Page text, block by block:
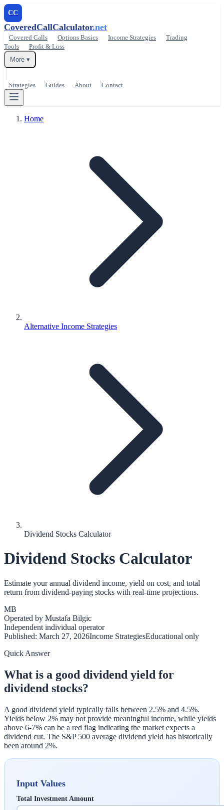
CC
CoveredCallCalculator.net
Covered Calls Options Basics Income Strategies
Trading
Tools
Profit & Loss
More ▾
Strategies Guides About Contact
Home
Alternative Income Strategies
Dividend Stocks Calculator
Dividend Stocks Calculator
Estimate your annual dividend income, yield on cost, and total
return from dividend-paying stocks with real-time projections.
MB
Operated by Mustafa Bilgic
Independent individual operator
Published: March 27, 2026Income StrategiesEducational only
Quick Answer
What is a good dividend yield for
dividend stocks?
A good dividend yield typically falls between 2.5% and 4.5%.
Yields below 2% may not provide meaningful income, while yields
above 6-7% can be a red flag indicating the market expects a
dividend cut. The S&P 500 average dividend yield has historically
been around 2%.
Input Values
Total Investment Amount